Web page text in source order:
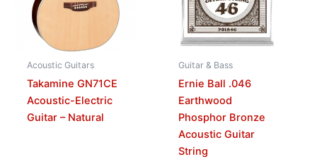
Acoustic Guitars
Takamine GN71CE
Acoustic-Electric
Guitar – Natural
Guitar & Bass
Ernie Ball .046
Earthwood
Phosphor Bronze
Acoustic Guitar
String